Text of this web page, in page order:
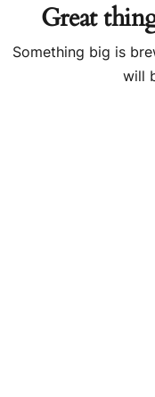
Great
Something big is
will